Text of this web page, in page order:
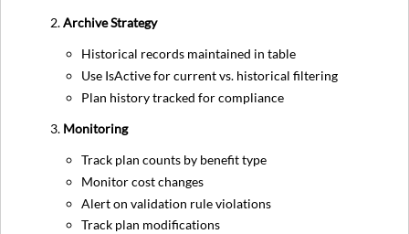
Archive Strategy
Historical records maintained in table
Use IsActive for current vs. historical filtering
Plan history tracked for compliance
Monitoring
Track plan counts by benefit type
Monitor cost changes
Alert on validation rule violations
Track plan modifications